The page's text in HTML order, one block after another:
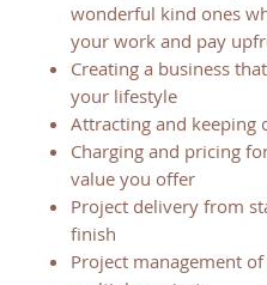
wonderful kind ones
your work and pay
Creating a business
your lifestyle
Attracting and keeping
Charging and pricing
value you offer
Project delivery from
finish
Project management of